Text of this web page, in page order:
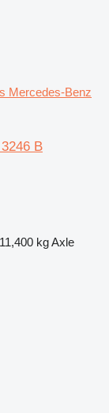
Mercedes-Benz
B
11,400 kgAxle